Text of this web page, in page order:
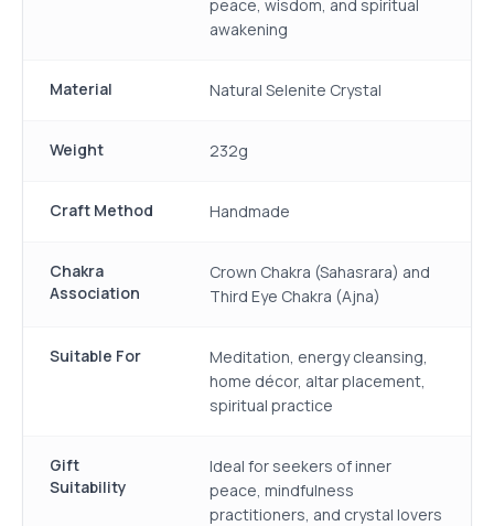
peace, wisdom, and spiritual
awakening
Material Natural Selenite Crystal
Weight 232g
Craft Method Handmade
Chakra
Association
Crown Chakra (Sahasrara) and
Third Eye Chakra (Ajna)
Suitable For
Meditation, energy cleansing,
home décor, altar placement,
spiritual practice
Gift
Suitability
Ideal for seekers of inner
peace, mindfulness
practitioners, and crystal lovers